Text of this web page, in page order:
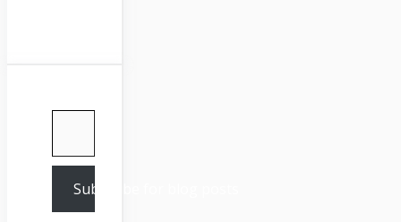
Type your email…
Subscribe for blog posts